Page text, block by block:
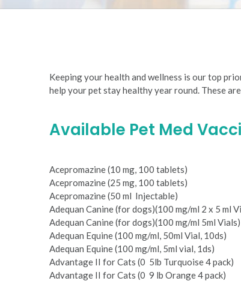
Keeping your health and wellness is our top
help your pet stay healthy year round. These
Available Pet Med
Acepromazine (10 mg, 100 tablets)
Acepromazine (25 mg, 100 tablets)
Acepromazine (50 ml ­ Injectable)
Adequan Canine (for dogs)(100 mg/ml 2 x 5 ml
Adequan Canine (for dogs)(100 mg/ml 5ml Vials)
Adequan Equine (100 mg/ml, 50ml Vial, 10ds)
Adequan Equine (100 mg/ml, 5ml vial, 1ds)
Advantage II for Cats (0 ­ 5lb Turquoise 4 pack)
Advantage II for Cats (0 ­ 9 lb Orange 4 pack)